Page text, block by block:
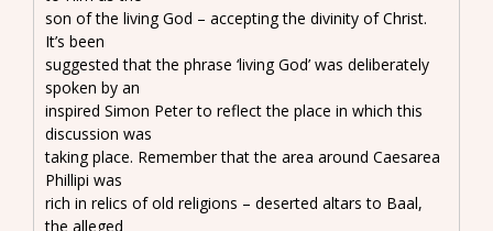
son of the living God – accepting the divinity of Christ.
It’s been
suggested that the phrase ‘living God’ was deliberately
spoken by an
inspired Simon Peter to reflect the place in which this
discussion was
taking place. Remember that the area around Caesarea
Phillipi was
rich in relics of old religions – deserted altars to Baal,
the alleged